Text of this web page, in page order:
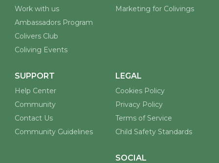
Work with us
Ambassadors Program
Colivers Club
Coliving Events
Marketing for Colivings
SUPPORT
Help Center
Community
Contact Us
Community Guidelines
LEGAL
Cookies Policy
Privacy Policy
Terms of Service
Child Safety Standards
SOCIAL